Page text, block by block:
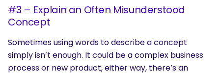
#3 – Explain an Often Misunderstood
Concept
Sometimes using words to describe a concept
simply isn’t enough. It could be a complex business
process or new product, either way, there’s an